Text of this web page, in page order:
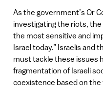
As the government’s Or
investigating the riots,
the most sensitive and
Israel today.” Israelis and
must tackle these issues
fragmentation of Israeli
coexistence based on